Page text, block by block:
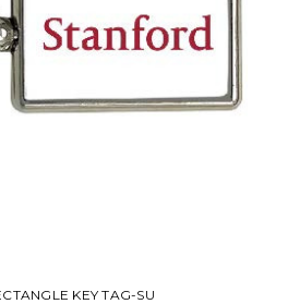
KEY TAG-SU